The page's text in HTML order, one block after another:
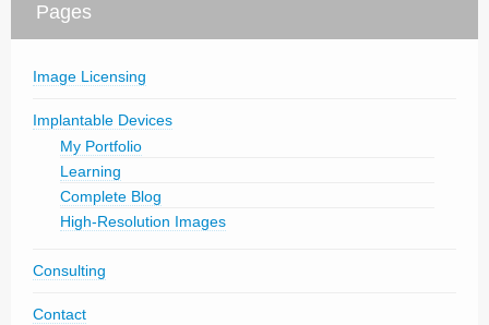
Pages
Image Licensing
Implantable Devices
My Portfolio
Learning
Complete Blog
High-Resolution Images
Consulting
Contact